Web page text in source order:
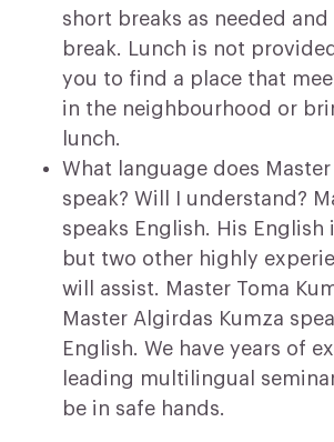
short breaks as needed
break. Lunch is not
you to find a place that
in the neighbourhood or
lunch.
What language does Master
speak? Will I understand?
speaks English. His English
but two other highly
will assist. Master Toma
Master Algirdas Kumza
English. We have years of
leading multilingual
be in safe hands.